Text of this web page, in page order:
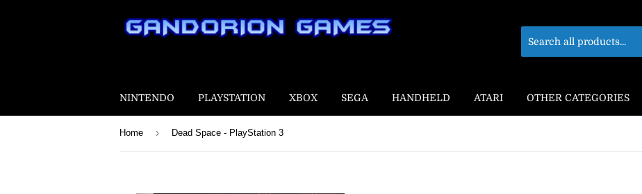
NINTENDO PLAYSTATION XBOX SEGA HANDHELD ATARI OTHER CATEGORIES
Home › Dead Space - PlayStation 3